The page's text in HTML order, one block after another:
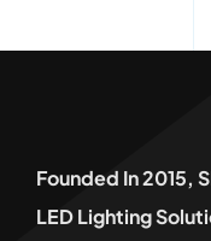
Founded In 2015,
LED Lighting